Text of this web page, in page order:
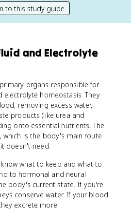
to this study guide
and Electrolyte
organs responsible for
electrolyte homeostasis. They
removing excess water,
products (like urea and
onto essential nutrients. The
which is the body's main route
doesn't need.
what to keep and what to
to hormonal and neural
body's current state. If you're
conserve water. If your blood
excrete more.